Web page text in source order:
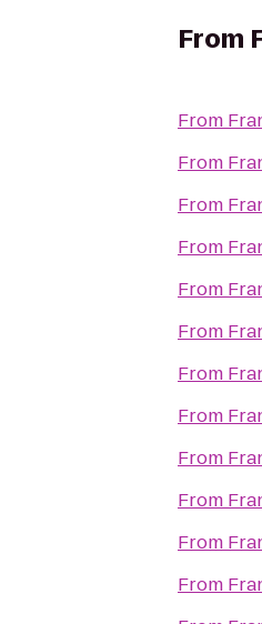
From
From
From
From
From
From
From
From
From
From
From
From
From